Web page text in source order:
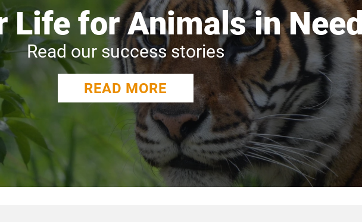
Life for Animals in
Read our success stories
READ MORE